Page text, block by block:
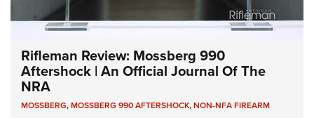
Rifleman Review: Mossberg 990
Aftershock | An Official Journal Of The
NRA
MOSSBERG,MOSSBERG 990 AFTERSHOCK,NON-NFA FIREARM